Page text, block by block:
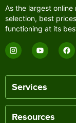
As the largest
selection, best
functioning at its
Services
Resources